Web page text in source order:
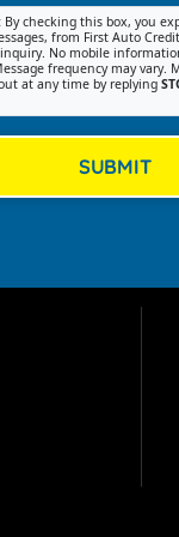
By checking this box, you
from First Auto
No mobile
frequency may vary.
at any time by replying
SUBMIT